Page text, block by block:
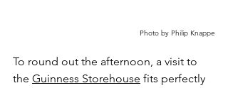
Photo by Philip Knappe
To round out the afternoon, a visit to
the Guinness Storehouse fits perfectly